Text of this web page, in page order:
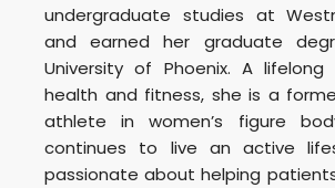
undergraduate studies at
and earned her graduate
University of Phoenix. A
health and fitness, she is a
athlete in women’s figure
continues to live an active
passionate about helping